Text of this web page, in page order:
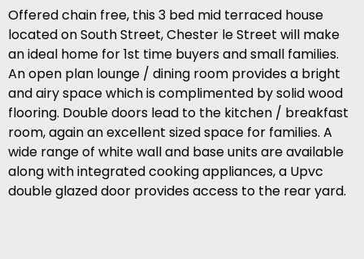
Offered chain free, this 3 bed mid terraced house
located on South Street, Chester le Street will make
an ideal home for 1st time buyers and small families.
An open plan lounge / dining room provides a bright
and airy space which is complimented by solid wood
flooring. Double doors lead to the kitchen / breakfast
room, again an excellent sized space for families. A
wide range of white wall and base units are available
along with integrated cooking appliances, a Upvc
double glazed door provides access to the rear yard.